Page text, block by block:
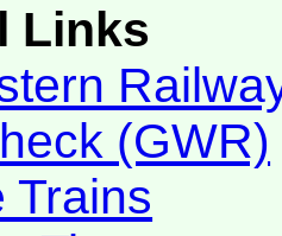
Links
(GWR)
Trains